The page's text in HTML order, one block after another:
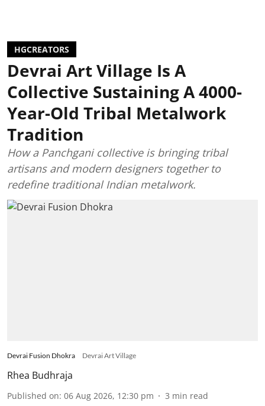
HGCREATORS
Devrai Art Village Is A
Collective Sustaining A 4000-
Year-Old Tribal Metalwork
Tradition
How a Panchgani collective is bringing tribal
artisans and modern designers together to
redefine traditional Indian metalwork.
Devrai Fusion Dhokra Devrai Art Village
Rhea Budhraja
Published on: 06 Aug 2026, 12:30 pm 3 min read